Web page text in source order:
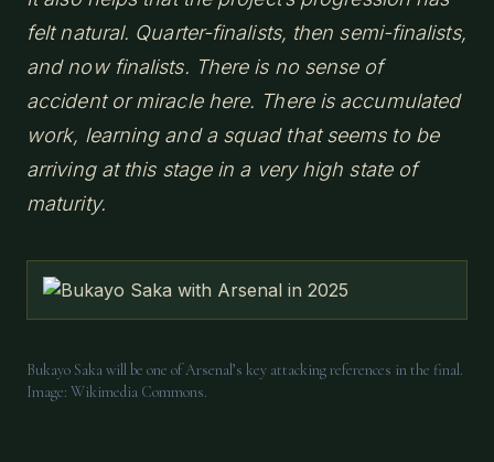
felt natural. Quarter-finalists, then semi-finalists,
and now finalists. There is no sense of
accident or miracle here. There is accumulated
work, learning and a squad that seems to be
arriving at this stage in a very high state of
maturity.
Bukayo Saka will be one of Arsenal’s key attacking references in the final.
Image: Wikimedia Commons.